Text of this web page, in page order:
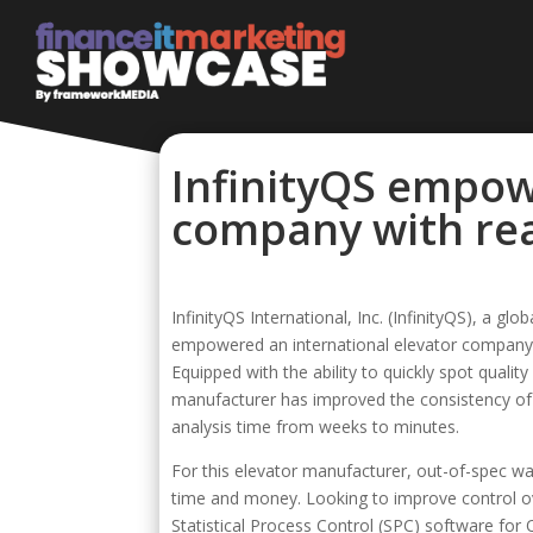
InfinityQS
company with
InfinityQS International, Inc. (InfinityQS), a
empowered an international elevator
Equipped with the ability to quickly spot
manufacturer has improved the consistency
analysis time from weeks to minutes.
For this elevator manufacturer, out-of-spec
time and money. Looking to improve control
Statistical Process Control (SPC) software for